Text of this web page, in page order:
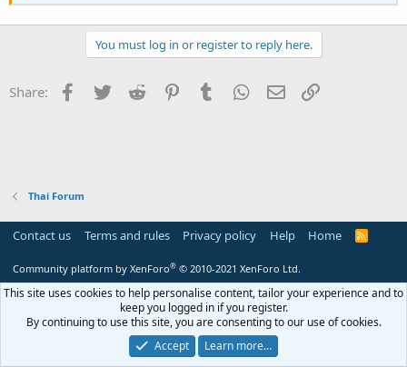
You must log in or register to reply here.
Share: Facebook
Twitter Reddit PinterestTumblr WhatsApp
Email
Thai Forum
Contact us Terms and rules Privacy policy Help Home
R
Community platform by XenForo® © 2010-2021 XenForo Ltd.
This site uses cookies to help personalise content, tailor your experience and to
keep you logged in if you register.
By continuing to use this site, you are consenting to our use of cookies.
Accept
Learn more…